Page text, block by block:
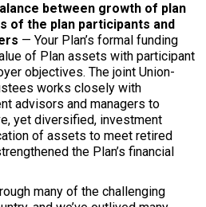
between growth of plan
of the plan participants and
— Your Plan’s formal funding
of Plan assets with participant
objectives. The joint Union-
works closely with
advisors and managers to
yet diversified, investment
of assets to meet retired
the Plan’s financial
many of the challenging